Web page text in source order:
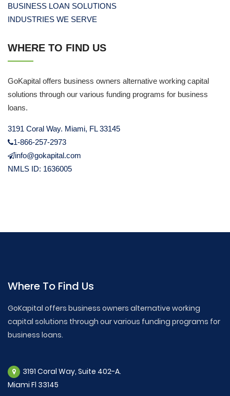
BUSINESS LOAN SOLUTIONS
INDUSTRIES WE SERVE
WHERE TO FIND US
GoKapital offers business owners alternative working capital
solutions through our various funding programs for business
loans.
3191 Coral Way. Miami, FL 33145
1-866-257-2973
info@gokapital.com
NMLS ID: 1636005
Where To Find Us
GoKapital offers business owners alternative working
capital solutions through our various funding programs for
business loans.
3191 Coral Way, Suite 402-A.
Miami Fl 33145